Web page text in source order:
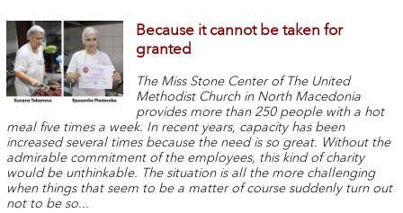
Because it cannot be taken for
granted
The Miss Stone Center of The United
Methodist Church in North Macedonia
provides more than 250 people with a hot
meal five times a week. In recent years, capacity has been
increased several times because the need is so great. Without the
admirable commitment of the employees, this kind of charity
would be unthinkable. The situation is all the more challenging
when things that seem to be a matter of course suddenly turn out
not to be so...